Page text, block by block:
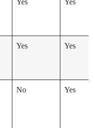
Yes Yes
Yes Yes
No Yes